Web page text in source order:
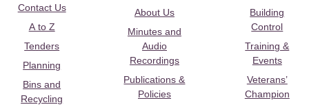
Contact Us
A to Z
Tenders
Planning
Bins and
Recycling
About Us
Minutes and
Audio
Recordings
Publications &
Policies
Building
Control
Training &
Events
Veterans’
Champion